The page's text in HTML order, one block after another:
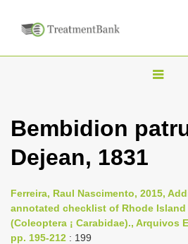
T
g
n
a
v
Bembidion
Dejean, 1831
Ferreira, Raul Nascimento, 2015,
annotated checklist of Rhode Island
(Coleoptera ¡ Carabidae)., Arquivos
pp. 195-212 : 199